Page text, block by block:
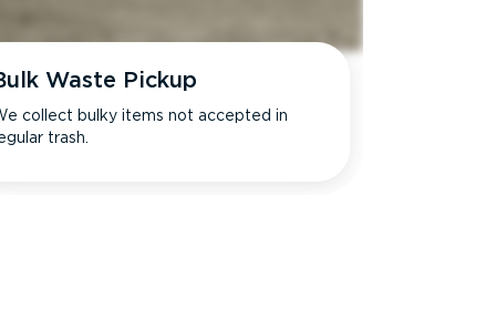
Waste Pickup
collect bulky items not accepted in
trash.